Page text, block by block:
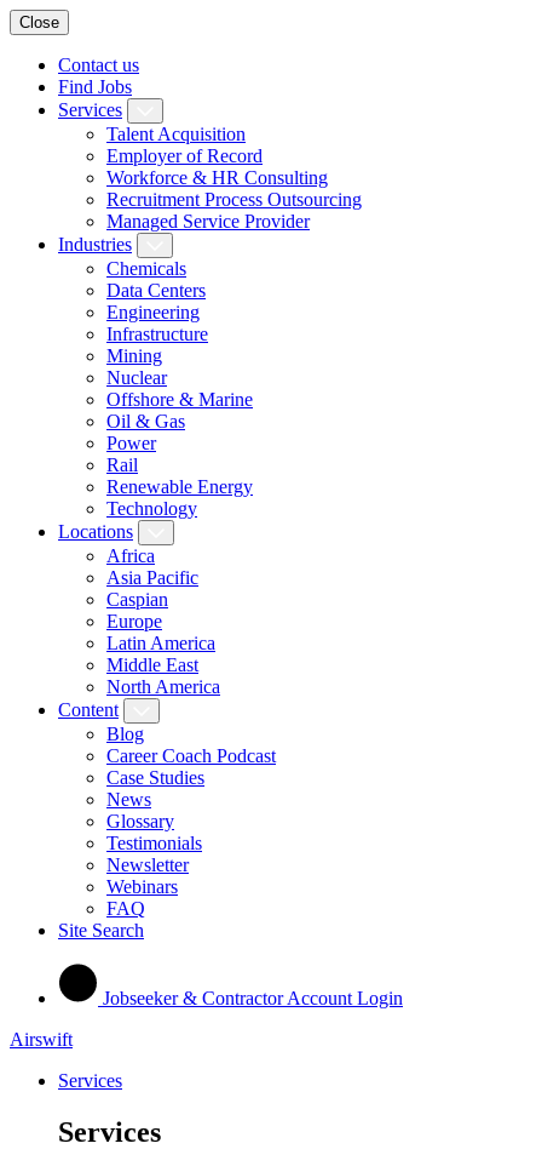
Close
Contact us
Find Jobs
Services
Talent Acquisition
Employer of Record
Workforce & HR Consulting
Recruitment Process Outsourcing
Managed Service Provider
Industries
Chemicals
Data Centers
Engineering
Infrastructure
Mining
Nuclear
Offshore & Marine
Oil & Gas
Power
Rail
Renewable Energy
Technology
Locations
Africa
Asia Pacific
Caspian
Europe
Latin America
Middle East
North America
Content
Blog
Career Coach Podcast
Case Studies
News
Glossary
Testimonials
Newsletter
Webinars
FAQ
Site Search
Jobseeker & Contractor Account Login
Airswift
Services
Services